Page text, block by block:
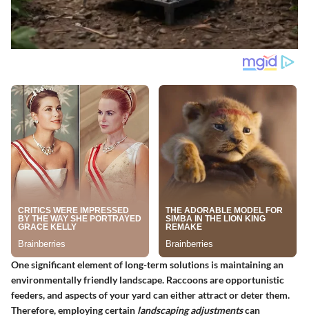
One significant element of long-term solutions is maintaining an
environmentally friendly landscape. Raccoons are opportunistic
feeders, and aspects of your yard can either attract or deter them.
Therefore, employing certain landscaping adjustmentscan